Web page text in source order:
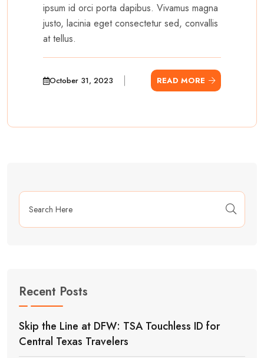
ipsum id orci porta dapibus. Vivamus magna
justo, lacinia eget consectetur sed, convallis
at tellus.
October 31, 2023 READ MORE
Recent Posts
Skip the Line at DFW: TSA Touchless ID for
Central Texas Travelers